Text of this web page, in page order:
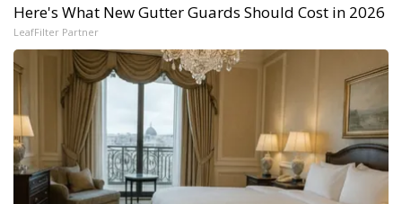
Here's What New Gutter Guards Should Cost in 2026
LeafFilter Partner